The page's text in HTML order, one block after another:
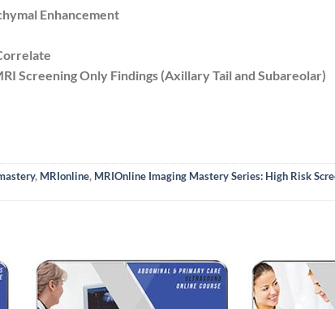
Enhancement
Screening Only Findings (Axillary Tail and Subareolar)
, MRIonline, MRIOnline Imaging Mastery Series: High Risk